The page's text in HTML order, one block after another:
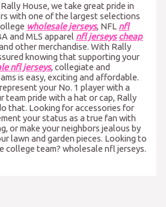
House, we take great pride in
with one of the largest selections
wholesale jerseys, NFL nfl
and MLS apparel nfl jerseys cheap
other merchandise. With Rally
knowing that supporting your
nfl jerseys, collegiate and
is easy, exciting and affordable.
your No. 1 player with a
team pride with a hat or cap, Rally
that. Looking for accessories for
your status as a true fan with
or make your neighbors jealous by
lawn and garden pieces. Looking to
college team? wholesale nfl jerseys.